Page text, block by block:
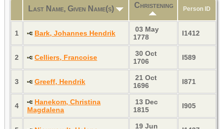
Last Name, Given Name(s) Christening Person ID
1 Bark, Johannes Hendrik
03 May
1778
I1412
2 Celliers, Francoise
30 Oct
1706
I589
3 Greeff, Hendrik
21 Oct
1696
I871
4
Hanekom, Christina
Magdalena
13 Dec
1815
I905
19 Jun